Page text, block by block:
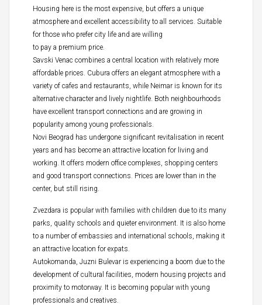
Housing here is the most expensive, but offers a unique
atmosphere and excellent accessibility to all services. Suitable
for those who prefer city life and are willing
to pay a premium price.
Savski Venac combines a central location with relatively more
affordable prices. Cubura offers an elegant atmosphere with a
variety of cafes and restaurants, while Neimar is known for its
alternative character and lively nightlife. Both neighbourhoods
have excellent transport connections and are growing in
popularity among young professionals.
Novi Beograd has undergone significant revitalisation in recent
years and has become an attractive location for living and
working. It offers modern office complexes, shopping centers
and good transport connections. Prices are lower than in the
center, but still rising.
Zvezdara is popular with families with children due to its many
parks, quality schools and quieter environment. It is also home
to a number of embassies and international schools, making it
an attractive location for expats.
Autokomanda, Juzni Bulevar is experiencing a boom due to the
development of cultural facilities, modern housing projects and
proximity to motorway. It is becoming popular with young
professionals and creatives.